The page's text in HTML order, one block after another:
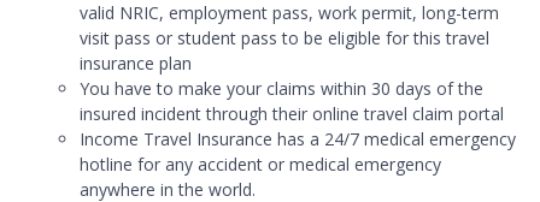
valid NRIC, employment pass, work permit, long-term
visit pass or student pass to be eligible for this travel
insurance plan
You have to make your claims within 30 days of the
insured incident through their online travel claim portal
Income Travel Insurance has a 24/7 medical emergency
hotline for any accident or medical emergency
anywhere in the world.